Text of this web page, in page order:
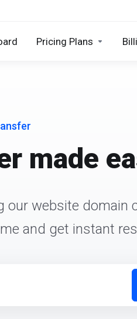
Pricing Plans
made
our website domain
and get instant